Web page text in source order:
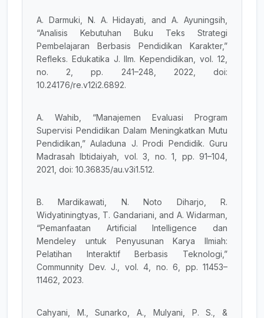
A. Darmuki, N. A. Hidayati, and A. Ayuningsih,
“Analisis Kebutuhan Buku Teks Strategi
Pembelajaran Berbasis Pendidikan Karakter,”
Refleks. Edukatika J. Ilm. Kependidikan, vol. 12,
no. 2, pp. 241–248, 2022, doi:
10.24176/re.v12i2.6892.
A. Wahib, “Manajemen Evaluasi Program
Supervisi Pendidikan Dalam Meningkatkan Mutu
Pendidikan,” Auladuna J. Prodi Pendidik. Guru
Madrasah Ibtidaiyah, vol. 3, no. 1, pp. 91–104,
2021, doi: 10.36835/au.v3i1.512.
B. Mardikawati, N. Noto Diharjo, R.
Widyatiningtyas, T. Gandariani, and A. Widarman,
“Pemanfaatan Artificial Intelligence dan
Mendeley untuk Penyusunan Karya Ilmiah:
Pelatihan Interaktif Berbasis Teknologi,”
Communnity Dev. J., vol. 4, no. 6, pp. 11453–
11462, 2023.
Cahyani, M., Sunarko, A., Mulyani, P. S., &